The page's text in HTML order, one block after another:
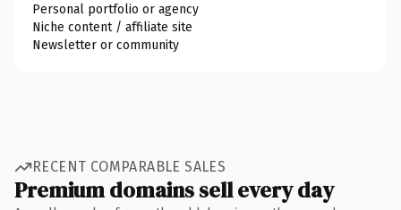
Personal portfolio or agency
Niche content / affiliate site
Newsletter or community
RECENT COMPARABLE SALES
Premium domains sell every day